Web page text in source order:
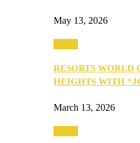
May 13, 2026
RESORTS WORLD
HEIGHTS WITH
March 13, 2026